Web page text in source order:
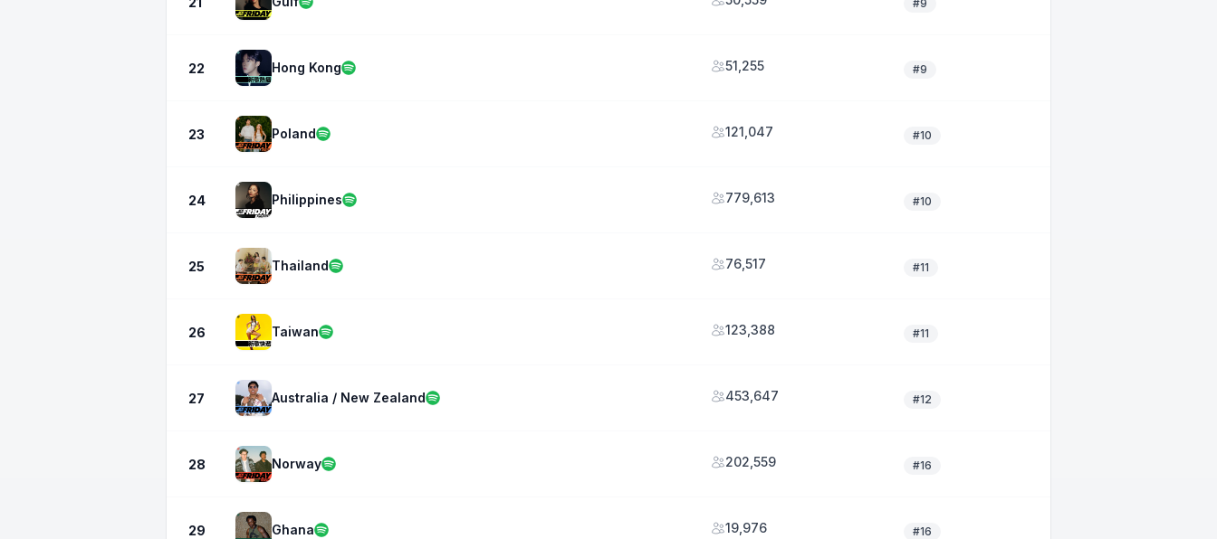
#9
22 Hong Kong 51,255 #9
23 Poland 121,047 #10
24 Philippines 779,613 #10
25 Thailand 76,517 #11
26 Taiwan 123,388 #11
27 Australia / New Zealand 453,647 #12
28 Norway 202,559 #16
29 Ghana 19,976 #16